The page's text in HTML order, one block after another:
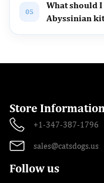
05
What should
Abyssinian
Store Information
+1-347-387-1796
sales@catsdogs.us
Follow us